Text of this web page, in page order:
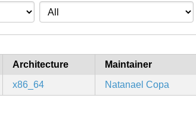
Architecture Maintainer
x86_64 Natanael Copa